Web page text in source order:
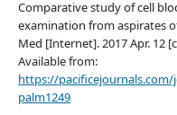
Comparative study of cell
examination from aspirates
Med [Internet]. 2017 Apr. 12
Available from:
https://
palm1249